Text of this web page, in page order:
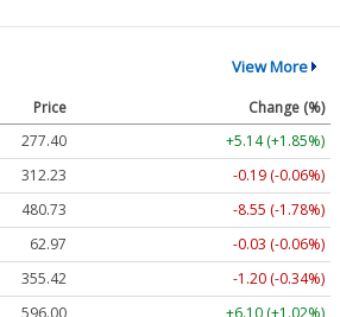
View More
Price
Change (%)
277.40
+5.14 (+1.85%)
312.23
-0.19 (-0.06%)
480.73
-8.55 (-1.78%)
62.97
-0.03 (-0.06%)
355.42
-1.20 (-0.34%)
596.00 +6.10 (+1.02%)